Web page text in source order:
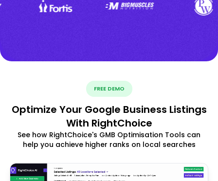
FREE DEMO
Optimize Your Google Business Listings
With RightChoice
See how RightChoice's GMB Optimisation Tools can
help you achieve higher ranks on local searches